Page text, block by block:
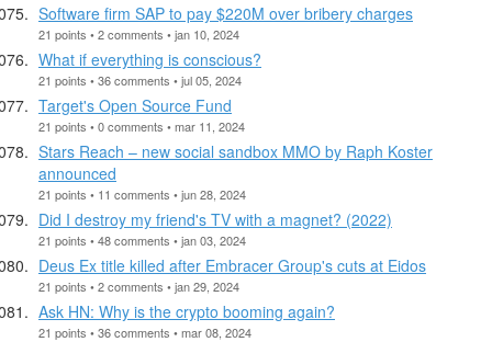
Software firm SAP to pay $220M over bribery charges
21 points • 2 comments • jan 10, 2024
What if everything is conscious?
21 points • 36 comments • jul 05, 2024
Target's Open Source Fund
21 points • 0 comments • mar 11, 2024
Stars Reach – new social sandbox MMO by Raph Koster
announced
21 points • 11 comments • jun 28, 2024
Did I destroy my friend's TV with a magnet? (2022)
21 points • 48 comments • jan 03, 2024
Deus Ex title killed after Embracer Group's cuts at Eidos
21 points • 2 comments • jan 29, 2024
Ask HN: Why is the crypto booming again?
21 points • 36 comments • mar 08, 2024